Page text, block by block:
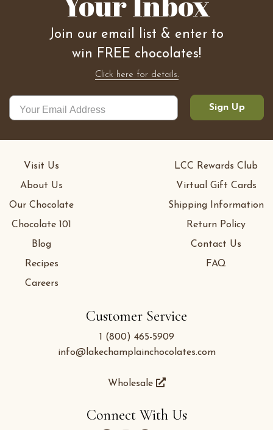
Join our email list & enter to
win FREE chocolates!
Click here for details.
Sign Up
Customer Service
1 (800) 465-5909
info@lakechamplainchocolates.com
Wholesale
Visit Us
About Us
Our Chocolate
Chocolate 101
Blog
Recipes
Careers
LCC Rewards Club
Virtual Gift Cards
Shipping Information
Return Policy
Contact Us
FAQ
Connect With Us